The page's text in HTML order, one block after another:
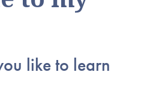
like to learn